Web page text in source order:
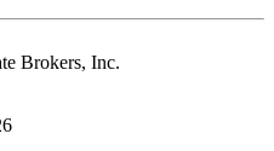
Brokers, Inc.